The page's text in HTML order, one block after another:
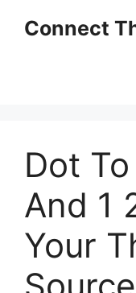
Connect
Dot
And 1
Your